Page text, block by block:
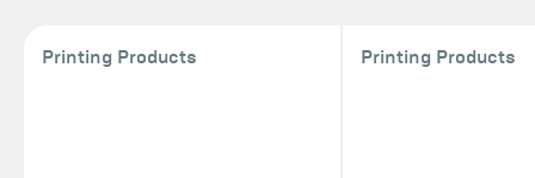
Printing Products Printing Products